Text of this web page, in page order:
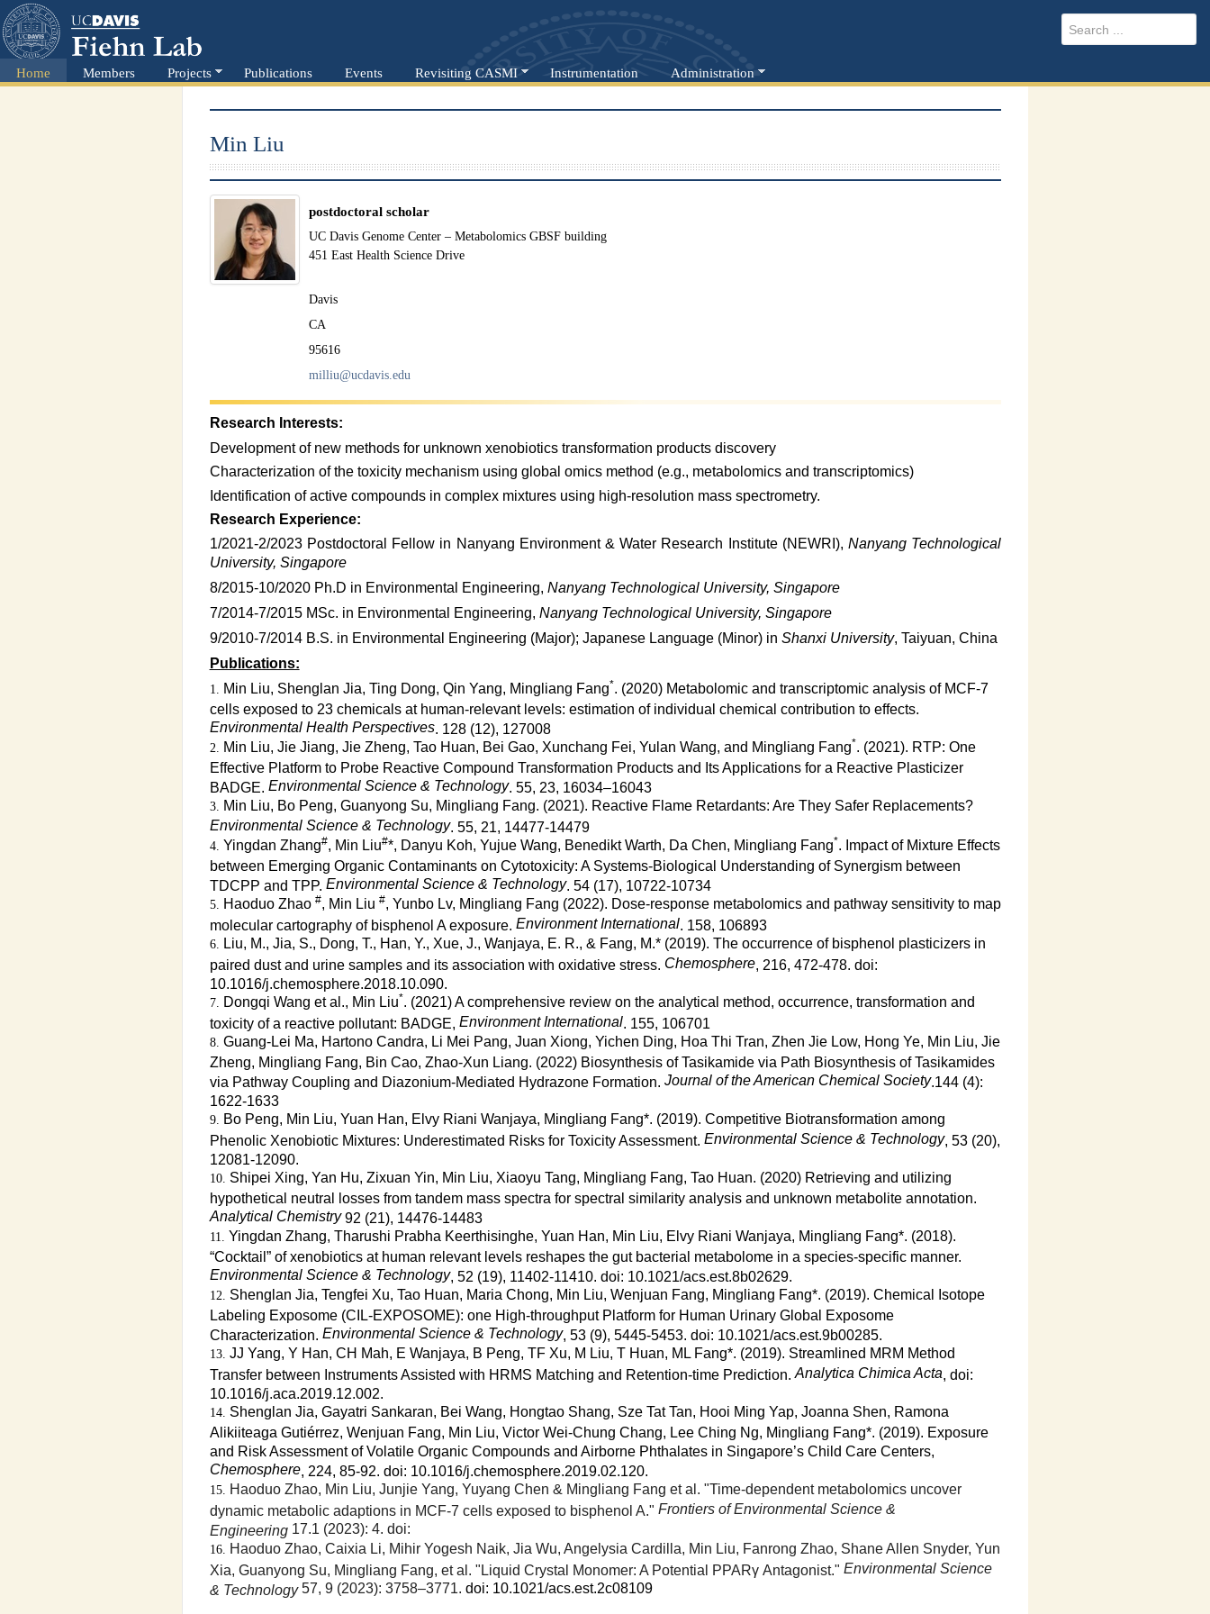
Home Members Projects Publications Events Revisiting CASMI Instrumentation Administration
Min Liu
postdoctoral scholar
UC Davis Genome Center – Metabolomics GBSF building
451 East Health Science Drive
Davis
CA
95616
milliu@ucdavis.edu
Research Interests:
Development of new methods for unknown xenobiotics transformation products discovery
Characterization of the toxicity mechanism using global omics method (e.g., metabolomics and transcriptomics)
Identification of active compounds in complex mixtures using high-resolution mass spectrometry.
Research Experience:
1/2021-2/2023 Postdoctoral Fellow in Nanyang Environment & Water Research Institute (NEWRI),Nanyang Technological
University, Singapore
8/2015-10/2020 Ph.D in Environmental Engineering, Nanyang Technological University, Singapore
7/2014-7/2015 MSc. in Environmental Engineering, Nanyang Technological University, Singapore
9/2010-7/2014 B.S. in Environmental Engineering (Major); Japanese Language (Minor) in Shanxi University, Taiyuan, China
Publications:
Min Liu, Shenglan Jia, Ting Dong, Qin Yang, Mingliang Fang*. (2020) Metabolomic and transcriptomic analysis of MCF-7
cells exposed to 23 chemicals at human-relevant levels: estimation of individual chemical contribution to effects.
Environmental Health Perspectives. 128 (12), 127008
Min Liu, Jie Jiang, Jie Zheng, Tao Huan, Bei Gao, Xunchang Fei, Yulan Wang, and Mingliang Fang*. (2021). RTP: One
Effective Platform to Probe Reactive Compound Transformation Products and Its Applications for a Reactive Plasticizer
BADGE. Environmental Science & Technology. 55, 23, 16034–16043
Min Liu, Bo Peng, Guanyong Su, Mingliang Fang. (2021). Reactive Flame Retardants: Are They Safer Replacements?
Environmental Science & Technology. 55, 21, 14477-14479
Yingdan Zhang#, Min Liu#*, Danyu Koh, Yujue Wang, Benedikt Warth, Da Chen, Mingliang Fang*. Impact of Mixture Effects
between Emerging Organic Contaminants on Cytotoxicity: A Systems-Biological Understanding of Synergism between
TDCPP and TPP. Environmental Science & Technology. 54 (17), 10722-10734
Haoduo Zhao #, Min Liu #, Yunbo Lv, Mingliang Fang (2022). Dose-response metabolomics and pathway sensitivity to map
molecular cartography of bisphenol A exposure. Environment International. 158, 106893
Liu, M., Jia, S., Dong, T., Han, Y., Xue, J., Wanjaya, E. R., & Fang, M.* (2019). The occurrence of bisphenol plasticizers in
paired dust and urine samples and its association with oxidative stress. Chemosphere, 216, 472-478. doi:
10.1016/j.chemosphere.2018.10.090.
Dongqi Wang et al., Min Liu*. (2021) A comprehensive review on the analytical method, occurrence, transformation and
toxicity of a reactive pollutant: BADGE, Environment International. 155, 106701
Guang-Lei Ma, Hartono Candra, Li Mei Pang, Juan Xiong, Yichen Ding, Hoa Thi Tran, Zhen Jie Low, Hong Ye, Min Liu, Jie
Zheng, Mingliang Fang, Bin Cao, Zhao-Xun Liang. (2022) Biosynthesis of Tasikamide via Path Biosynthesis of Tasikamides
via Pathway Coupling and Diazonium-Mediated Hydrazone Formation. Journal of the American Chemical Society.144 (4):
1622-1633
Bo Peng, Min Liu, Yuan Han, Elvy Riani Wanjaya, Mingliang Fang*. (2019). Competitive Biotransformation among
Phenolic Xenobiotic Mixtures: Underestimated Risks for Toxicity Assessment. Environmental Science & Technology, 53 (20),
12081-12090.
Shipei Xing, Yan Hu, Zixuan Yin, Min Liu, Xiaoyu Tang, Mingliang Fang, Tao Huan. (2020) Retrieving and utilizing
hypothetical neutral losses from tandem mass spectra for spectral similarity analysis and unknown metabolite annotation.
Analytical Chemistry92 (21), 14476-14483
Yingdan Zhang, Tharushi Prabha Keerthisinghe, Yuan Han, Min Liu, Elvy Riani Wanjaya, Mingliang Fang*. (2018).
“Cocktail” of xenobiotics at human relevant levels reshapes the gut bacterial metabolome in a species-specific manner.
Environmental Science & Technology, 52 (19), 11402-11410. doi: 10.1021/acs.est.8b02629.
Shenglan Jia, Tengfei Xu, Tao Huan, Maria Chong, Min Liu, Wenjuan Fang, Mingliang Fang*. (2019). Chemical Isotope
Labeling Exposome (CIL-EXPOSOME): one High-throughput Platform for Human Urinary Global Exposome
Characterization. Environmental Science & Technology, 53 (9), 5445-5453. doi: 10.1021/acs.est.9b00285.
JJ Yang, Y Han, CH Mah, E Wanjaya, B Peng, TF Xu, M Liu, T Huan, ML Fang*. (2019). Streamlined MRM Method
Transfer between Instruments Assisted with HRMS Matching and Retention-time Prediction.Analytica Chimica Acta, doi:
10.1016/j.aca.2019.12.002.
Shenglan Jia, Gayatri Sankaran, Bei Wang, Hongtao Shang, Sze Tat Tan, Hooi Ming Yap, Joanna Shen, Ramona
Alikiiteaga Gutiérrez, Wenjuan Fang, Min Liu, Victor Wei-Chung Chang, Lee Ching Ng, Mingliang Fang*. (2019). Exposure
and Risk Assessment of Volatile Organic Compounds and Airborne Phthalates in Singapore’s Child Care Centers,
Chemosphere, 224, 85-92. doi: 10.1016/j.chemosphere.2019.02.120.
Haoduo Zhao, Min Liu, Junjie Yang, Yuyang Chen & Mingliang Fang et al. "Time-dependent metabolomics uncover
dynamic metabolic adaptions in MCF-7 cells exposed to bisphenol A." Frontiers of Environmental Science &
Engineering17.1 (2023): 4. doi:
Haoduo Zhao, Caixia Li, Mihir Yogesh Naik, Jia Wu, Angelysia Cardilla, Min Liu, Fanrong Zhao, Shane Allen Snyder, Yun
Xia, Guanyong Su, Mingliang Fang, et al. "Liquid Crystal Monomer: A Potential PPARγ Antagonist." Environmental Science
& Technology57, 9 (2023): 3758–3771. doi: 10.1021/acs.est.2c08109